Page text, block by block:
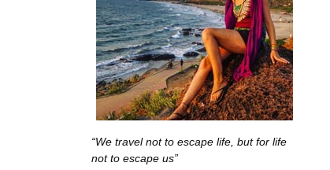
“We travel not to escape life, but for life
not to escape us”